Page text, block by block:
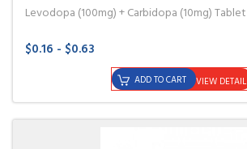
Levodopa (100mg) + Carbidopa (10mg) Tablet
$0.16 - $0.63
VIEW DETAIL
ADD TO CART